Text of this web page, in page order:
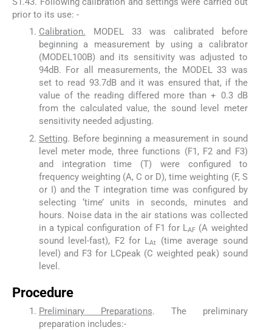
prior to its use: -
Calibration. MODEL 33 was calibrated before
beginning a measurement by using a calibrator
(MODEL100B) and its sensitivity was adjusted to
94dB. For all measurements, the MODEL 33 was
set to read 93.7dB and it was ensured that, if the
value of the reading differed more than + 0.3 dB
from the calculated value, the sound level meter
sensitivity needed adjusting.
Setting. Before beginning a measurement in sound
level meter mode, three functions (F1, F2 and F3)
and integration time (T) were configured to
frequency weighting (A, C or D), time weighting (F, S
or I) and the T integration time was configured by
selecting ‘time’ units in seconds, minutes and
hours. Noise data in the air stations was collected
in a typical configuration of F1 for L AF (A weighted
sound level-fast), F2 for L At
(time average sound
level) and F3 for LCpeak (C weighted peak) sound
level.
Procedure
Preliminary Preparations. The preliminary
preparation includes:-